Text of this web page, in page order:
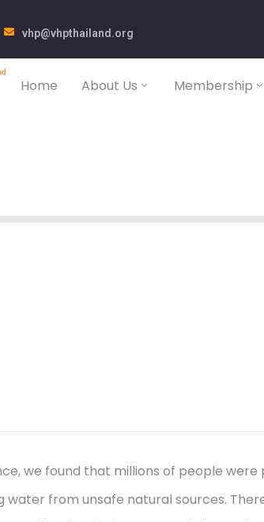
vhp@vhpthailand.org
Home About Us Membership
we found that millions of people
from unsafe natural sources.